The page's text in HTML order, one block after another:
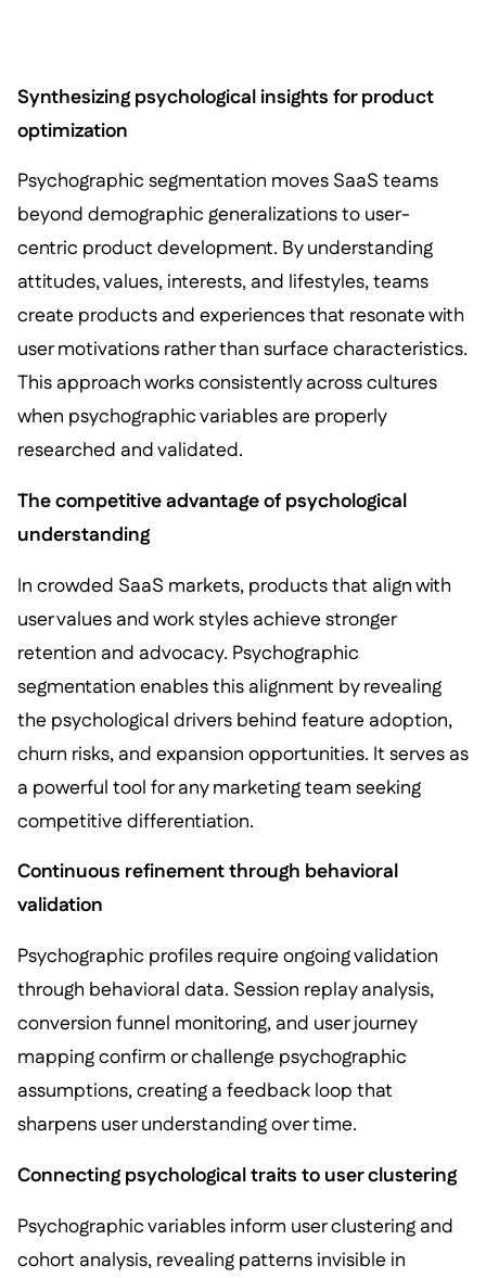
Synthesizing psychological insights for product
optimization
Psychographic segmentation moves SaaS teams
beyond demographic generalizations to user-
centric product development. By understanding
attitudes, values, interests, and lifestyles, teams
create products and experiences that resonate with
user motivations rather than surface characteristics.
This approach works consistently across cultures
when psychographic variables are properly
researched and validated.
The competitive advantage of psychological
understanding
In crowded SaaS markets, products that align with
user values and work styles achieve stronger
retention and advocacy. Psychographic
segmentation enables this alignment by revealing
the psychological drivers behind feature adoption,
churn risks, and expansion opportunities. It serves as
a powerful tool for any marketing team seeking
competitive differentiation.
Continuous refinement through behavioral
validation
Psychographic profiles require ongoing validation
through behavioral data. Session replay analysis,
conversion funnel monitoring, and user journey
mapping confirm or challenge psychographic
assumptions, creating a feedback loop that
sharpens user understanding over time.
Connecting psychological traits to user clustering
Psychographic variables inform user clustering and
cohort analysis, revealing patterns invisible in